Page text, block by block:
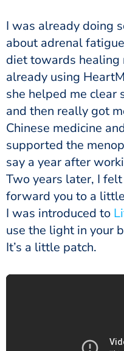
I was already doing
about adrenal
diet towards healing
already using
she helped me clear
and then really got
Chinese medicine
supported the
say a year after
Two years later, I
forward you to a
I was introduced to
use the light in your
It’s a little patch.